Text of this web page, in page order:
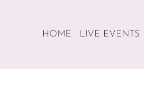
HOME LIVE EVENTS